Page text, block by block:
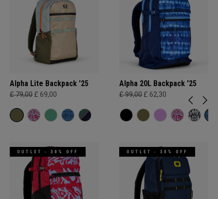
Alpha Lite Backpack '25
£ 79,00 £ 69,00
Alpha 20L Backpack '25
£ 99,00 £ 62,30
OUTLET - 30% OFF OUTLET - 30% OFF